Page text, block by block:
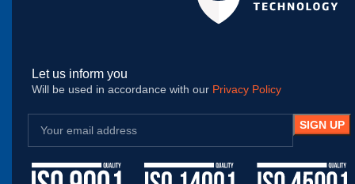
Let us inform you
Will be used in accordance with our Privacy Policy